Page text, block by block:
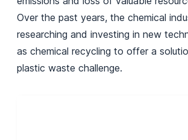
Over the past years, the chemical
researching and investing in new
as chemical recycling to offer a
plastic waste challenge.